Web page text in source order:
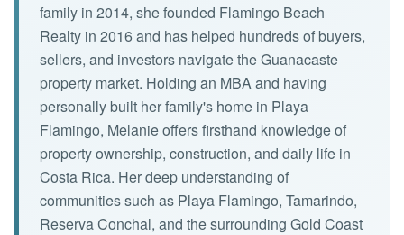
family in 2014, she founded Flamingo Beach
Realty in 2016 and has helped hundreds of buyers,
sellers, and investors navigate the Guanacaste
property market. Holding an MBA and having
personally built her family's home in Playa
Flamingo, Melanie offers firsthand knowledge of
property ownership, construction, and daily life in
Costa Rica. Her deep understanding of
communities such as Playa Flamingo, Tamarindo,
Reserva Conchal, and the surrounding Gold Coast